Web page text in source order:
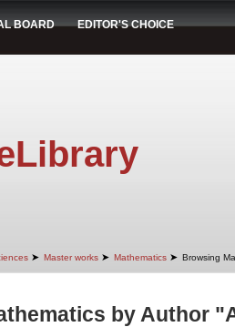
BOARD EDITOR'S CHOICE
➤ Master works ➤ Mathematics ➤ Browsing
by Author